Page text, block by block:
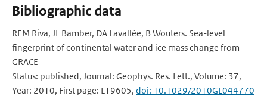
Bibliographic data
REM Riva, JL Bamber, DA Lavallée, B Wouters. Sea-level
fingerprint of continental water and ice mass change from
GRACE
Status: published, Journal: Geophys. Res. Lett., Volume: 37,
Year: 2010, First page: L19605, doi: 10.1029/2010GL044770